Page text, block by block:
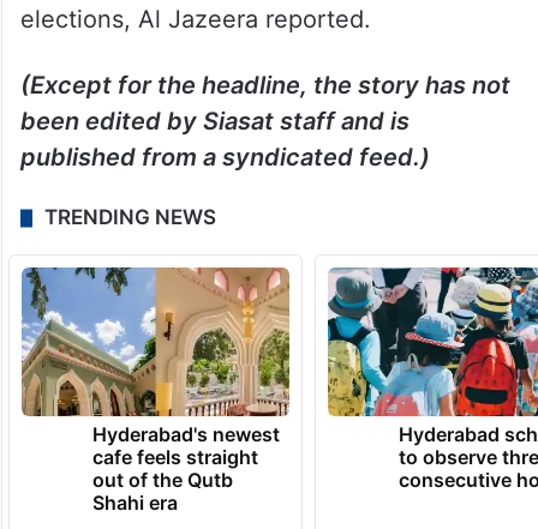
elections, Al Jazeera reported.
(Except for the headline, the story has not
been edited by Siasat staff and is
published from a syndicated feed.)
TRENDING NEWS
Hyderabad's newest
cafe feels straight
out of the Qutb
Shahi era
Hyderabad
to observe
consecutive